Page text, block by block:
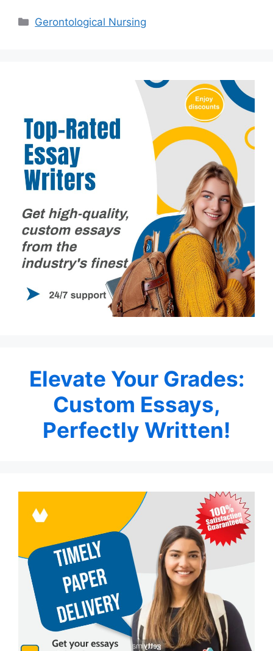
Categories
Gerontological Nursing
Elevate Your Grades:
Custom Essays,
Perfectly Written!